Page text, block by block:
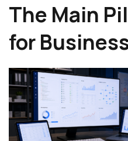
The Main
for